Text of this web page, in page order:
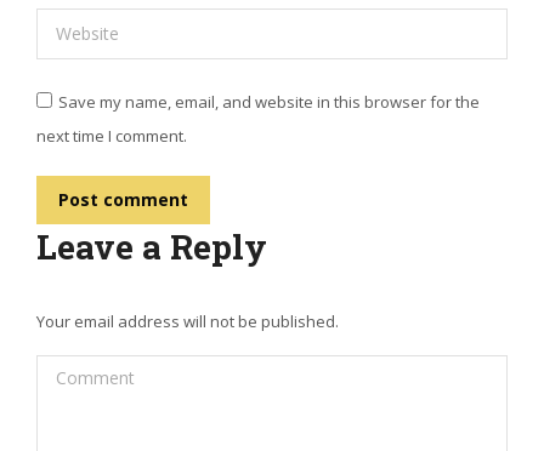
Website
Save my name, email, and website in this browser for the
next time I comment.
Post comment
Leave a Reply
Your email address will not be published.
Comment